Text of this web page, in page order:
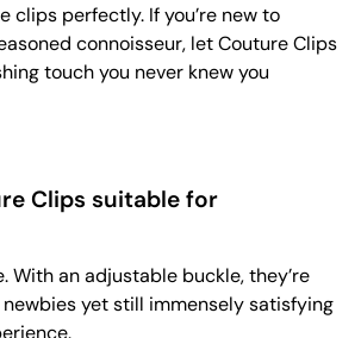
clips perfectly. If you’re new to
connoisseur, let Couture Clips
touch you never knew you
Clips suitable for
With an adjustable buckle, they’re
yet still immensely satisfying